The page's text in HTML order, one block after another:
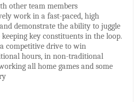
other team members
work in a fast-paced, high
demonstrate the ability to juggle
key constituents in the loop.
competitive drive to win
hours, in non-traditional
all home games and some